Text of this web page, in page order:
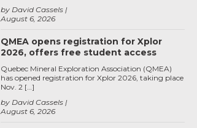
August 6, 2026
by David Cassels
QMEA opens registration for Xplor
2026, offers free student access
August 6, 2026
by David Cassels
Quebec Mineral Exploration Association (QMEA)
has opened registration for Xplor 2026, taking place
Nov. 2 […]